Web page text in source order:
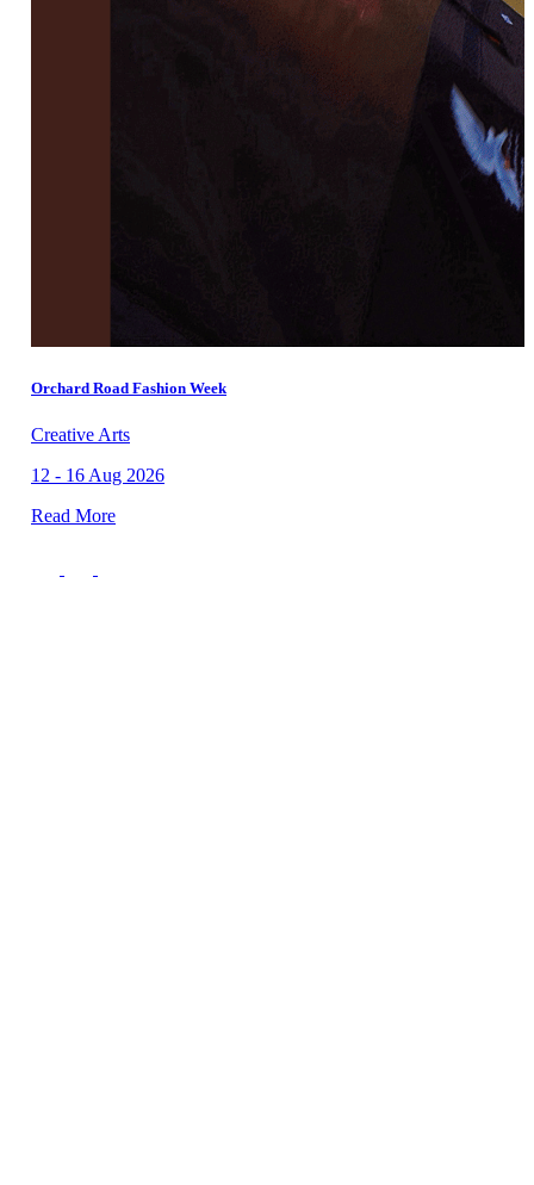
Orchard Road Fashion Week
Creative Arts
12 - 16 Aug 2026
Read More